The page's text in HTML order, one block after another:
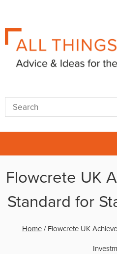
Flowcrete UK
Standard for
Home/ Flowcrete UK